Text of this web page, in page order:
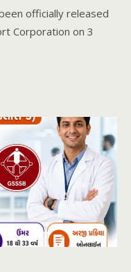
officially released
Corporation on 3